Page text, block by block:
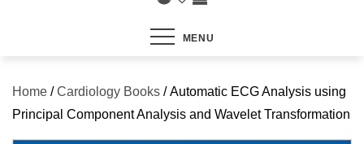
MENU
Home /Cardiology Books / Automatic ECG Analysis using
Principal Component Analysis and Wavelet Transformation